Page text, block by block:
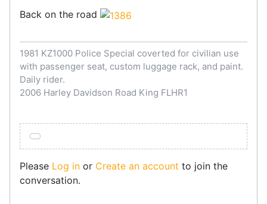
Back on the road
1981 KZ1000 Police Special coverted for civilian use
with passenger seat, custom luggage rack, and paint.
Daily rider.
2006 Harley Davidson Road King FLHR1
Please Log in or Create an account to join the
conversation.